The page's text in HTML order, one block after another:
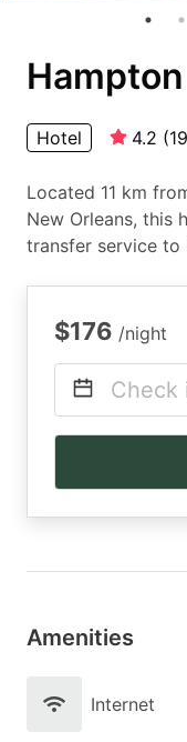
Hotel 4.2 (
Located 11 km
New Orleans, this
transfer service to
$176 /night
Check
Amenities
Internet